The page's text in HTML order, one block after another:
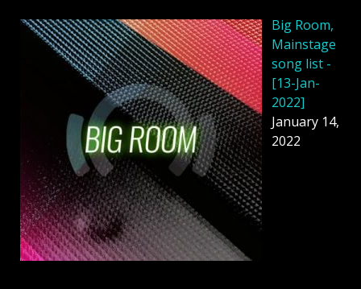
Big Room,
Mainstage
song list -
[13-Jan-
2022]
January 14,
2022